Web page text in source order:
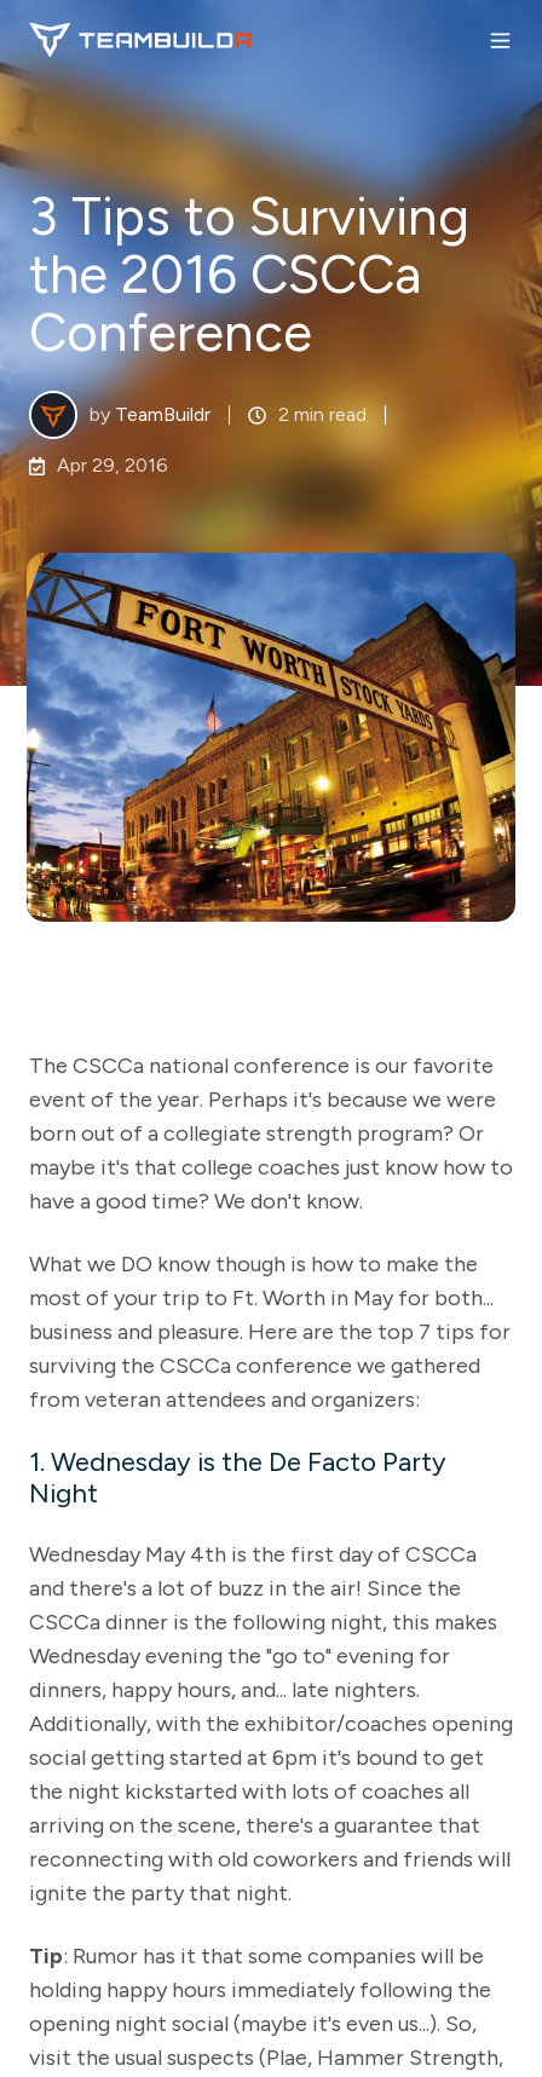
3 Tips to Surviving
the 2016 CSCCa
Conference
by TeamBuildr 2 min read
Apr 29, 2016
The CSCCa national conference is our favorite
event of the year. Perhaps it's because we were
born out of a collegiate strength program? Or
maybe it's that college coaches just know how to
have a good time? We don't know.
What we DO know though is how to make the
most of your trip to Ft. Worth in May for both...
business and pleasure. Here are the top 7 tips for
surviving the CSCCa conference we gathered
from veteran attendees and organizers:
1. Wednesday is the De Facto Party
Night
Wednesday May 4th is the first day of CSCCa
and there's a lot of buzz in the air! Since the
CSCCa dinner is the following night, this makes
Wednesday evening the "go to" evening for
dinners, happy hours, and... late nighters.
Additionally, with the exhibitor/coaches opening
social getting started at 6pm it's bound to get
the night kickstarted with lots of coaches all
arriving on the scene, there's a guarantee that
reconnecting with old coworkers and friends will
ignite the party that night.
Tip: Rumor has it that some companies will be
holding happy hours immediately following the
opening night social (maybe it's even us...). So,
visit the usual suspects (Plae, Hammer Strength,